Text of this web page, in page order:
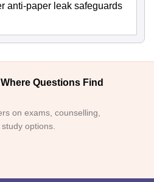
anti-paper leak safeguards
Questions Find
on exams, counselling,
options.